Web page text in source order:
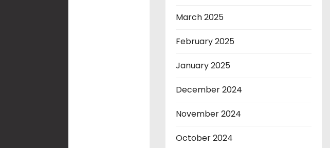
March 2025
February 2025
January 2025
December 2024
November 2024
October 2024